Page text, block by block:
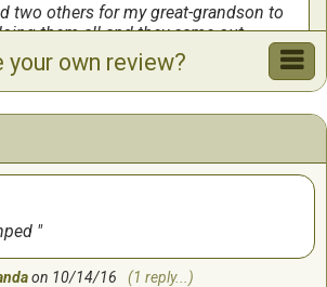
two others for my great-grandson to
them all and they came out
no photo.
Could work on while waiting in car.
own review?
on 10/14/16 (1 reply...)